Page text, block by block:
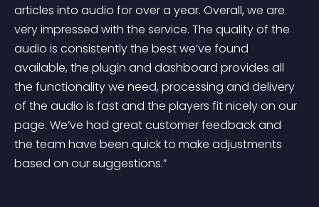
articles into audio for over a year. Overall, we are
very impressed with the service. The quality of the
audio is consistently the best we’ve found
available, the plugin and dashboard provides all
the functionality we need, processing and delivery
of the audio is fast and the players fit nicely on our
page. We’ve had great customer feedback and
the team have been quick to make adjustments
based on our suggestions.”